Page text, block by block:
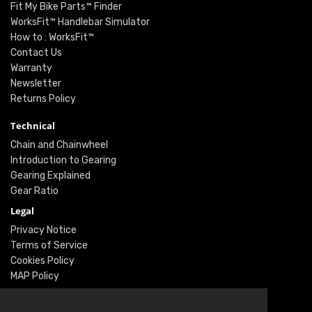
Fit My Bike Parts™ Finder
WorksFit™ Handlebar Simulator
How to : WorksFit™
Contact Us
Warranty
Newsletter
Returns Policy
Technical
Chain and Chainwheel
Introduction to Gearing
Gearing Explained
Gear Ratio
Legal
Privacy Notice
Terms of Service
Cookies Policy
MAP Policy